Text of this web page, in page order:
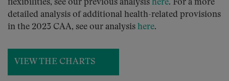
flexibilities, see our previous analysis here. For a more
detailed analysis of additional health-related provisions
in the 2023 CAA, see our analysis here.
VIEW THE CHARTS